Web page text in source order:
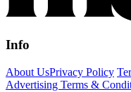
Info
About UsPrivacy Policy
Advertising Terms &